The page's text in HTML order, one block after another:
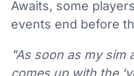
Awaits, some
events end before
"As soon as my sim
comes up with the